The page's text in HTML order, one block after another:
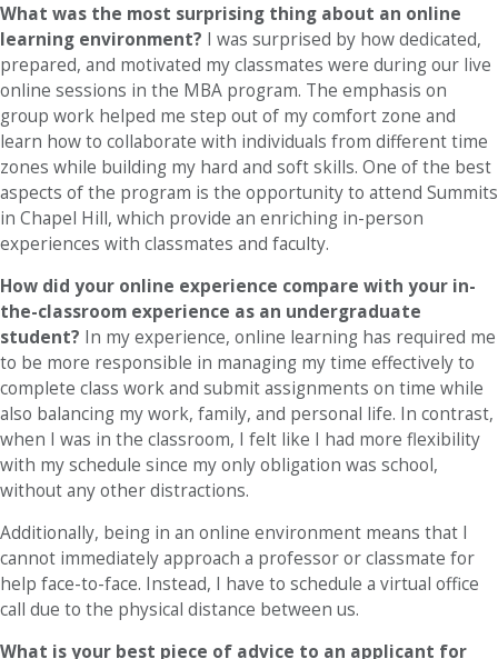
What was the most surprising thing about an online
learning environment? I was surprised by how dedicated,
prepared, and motivated my classmates were during our live
online sessions in the MBA program. The emphasis on
group work helped me step out of my comfort zone and
learn how to collaborate with individuals from different time
zones while building my hard and soft skills. One of the best
aspects of the program is the opportunity to attend Summits
in Chapel Hill, which provide an enriching in-person
experiences with classmates and faculty.
How did your online experience compare with your in-
the-classroom experience as an undergraduate
student? In my experience, online learning has required me
to be more responsible in managing my time effectively to
complete class work and submit assignments on time while
also balancing my work, family, and personal life. In contrast,
when I was in the classroom, I felt like I had more flexibility
with my schedule since my only obligation was school,
without any other distractions.
Additionally, being in an online environment means that I
cannot immediately approach a professor or classmate for
help face-to-face. Instead, I have to schedule a virtual office
call due to the physical distance between us.
What is your best piece of advice to an applicant for